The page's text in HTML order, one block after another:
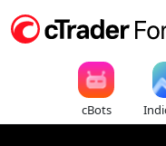
cBots